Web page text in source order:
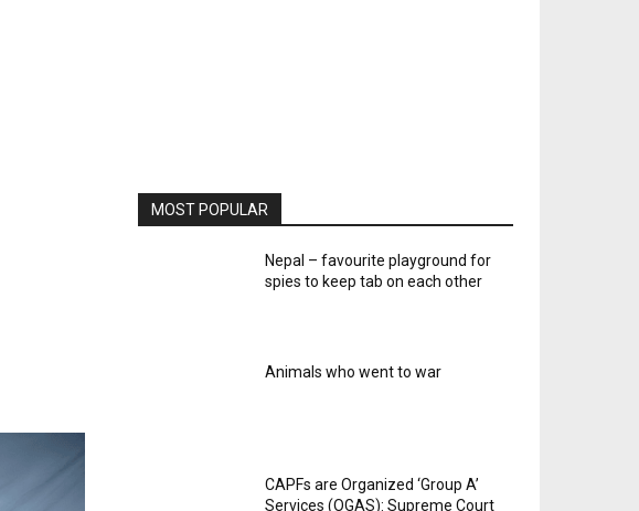
MOST POPULAR
Nepal – favourite playground for
spies to keep tab on each other
Animals who went to war
CAPFs are Organized ‘Group A’
Services (OGAS): Supreme Court